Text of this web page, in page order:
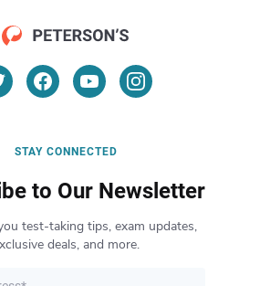
STAY CONNECTED
to Our Newsletter
test-taking tips, exam updates,
deals, and more.